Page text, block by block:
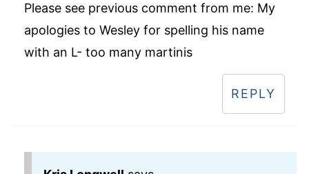
Please see previous comment from me: My
apologies to Wesley for spelling his name
with an L- too many martinis
REPLY